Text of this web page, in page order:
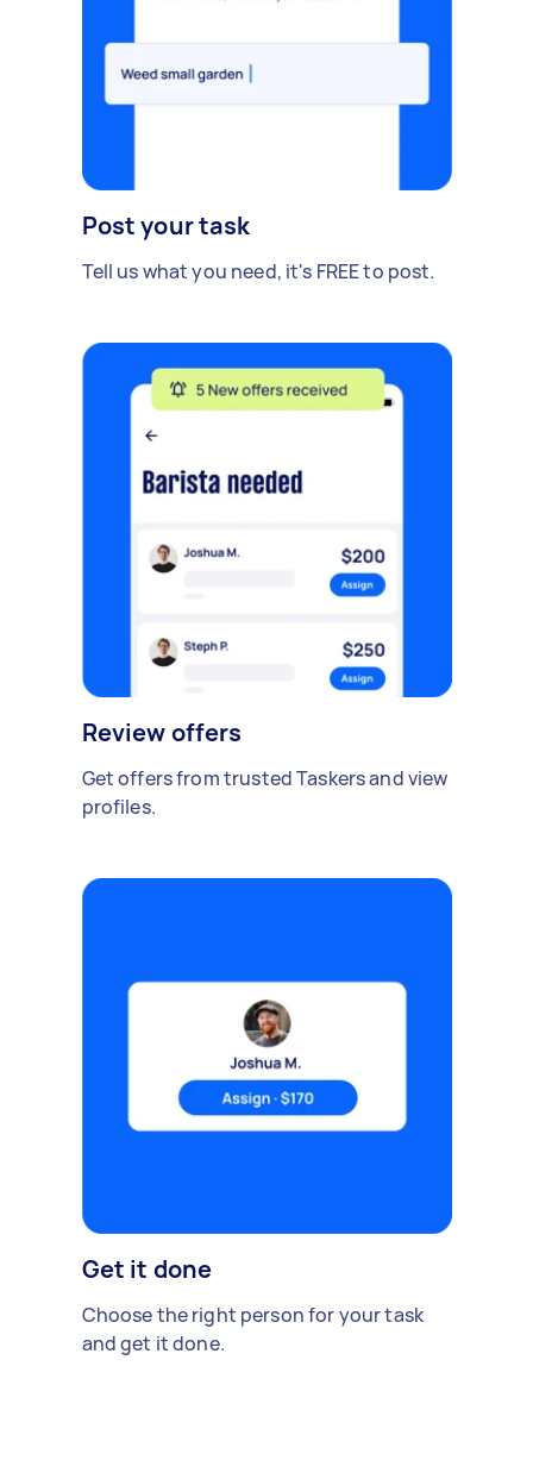
Post your task
Tell us what you need, it's FREE to post.
Review offers
Get offers from trusted Taskers and view
profiles.
Get it done
Choose the right person for your task
and get it done.